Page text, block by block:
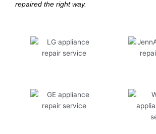
repaired the right way.